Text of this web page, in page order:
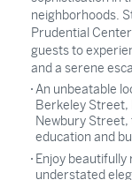
neighborhoods.
Prudential
guests to
and a serene
An unbeatable
Berkeley Street,
Newbury
education and
Enjoy
understated